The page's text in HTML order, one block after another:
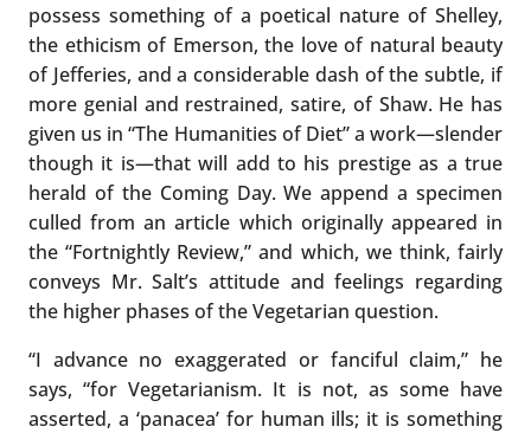
possess something of a poetical nature of Shelley,
the ethicism of Emerson, the love of natural beauty
of Jefferies, and a considerable dash of the subtle, if
more genial and restrained, satire, of Shaw. He has
given us in “The Humanities of Diet” a work—slender
though it is—that will add to his prestige as a true
herald of the Coming Day. We append a specimen
culled from an article which originally appeared in
the “Fortnightly Review,” and which, we think, fairly
conveys Mr. Salt’s attitude and feelings regarding
the higher phases of the Vegetarian question.
“I advance no exaggerated or fanciful claim,” he
says, “for Vegetarianism. It is not, as some have
asserted, a ‘panacea’ for human ills; it is something